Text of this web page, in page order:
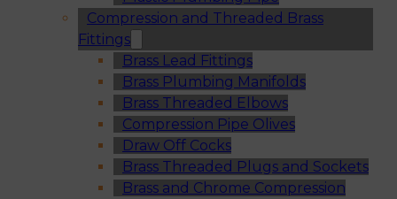
Compression and Threaded Brass
Fittings
Brass Lead Fittings
Brass Plumbing Manifolds
Brass Threaded Elbows
Compression Pipe Olives
Draw Off Cocks
Brass Threaded Plugs and Sockets
Brass and Chrome Compression